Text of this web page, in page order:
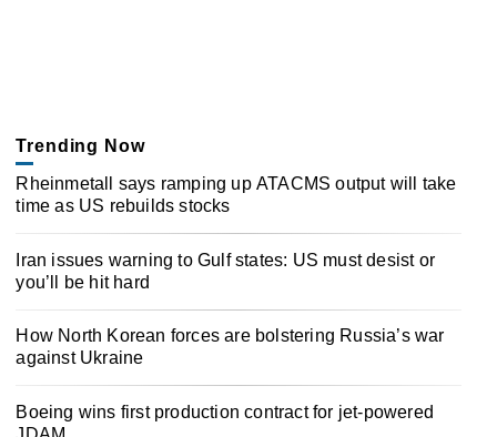
Trending Now
Rheinmetall says ramping up ATACMS output will take
time as US rebuilds stocks
Iran issues warning to Gulf states: US must desist or
you’ll be hit hard
How North Korean forces are bolstering Russia’s war
against Ukraine
Boeing wins first production contract for jet-powered